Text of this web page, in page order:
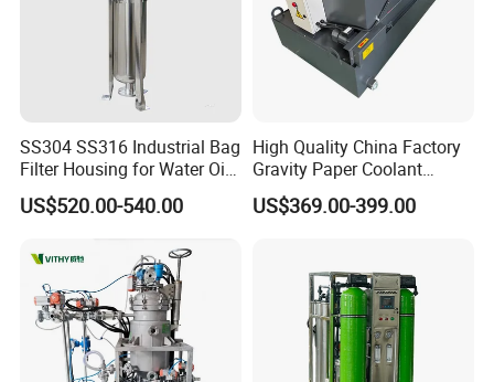
SS304 SS316 Industrial Bag
Filter Housing for Water Oil
Paint Chemical Liquid
Filtration
US$520.00-540.00
High Quality China Factory
Gravity Paper Coolant
Filtration Systems for
Grinding Machine
US$369.00-399.00